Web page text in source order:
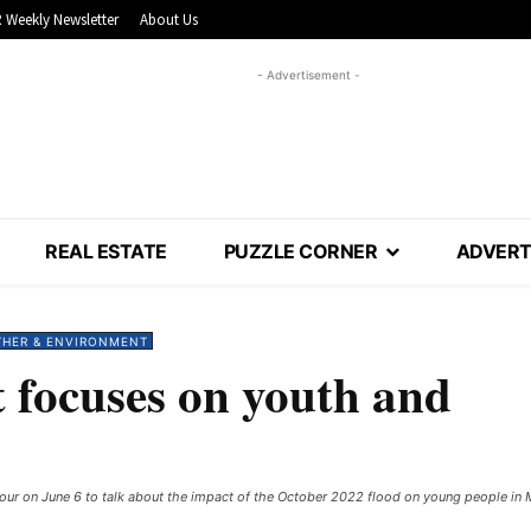
Weekly Newsletter About Us
- Advertisement -
REAL ESTATE PUZZLE CORNER
& ENVIRONMENT
on youth and
on June 6 to talk about the impact of the October 2022 flood on young people in